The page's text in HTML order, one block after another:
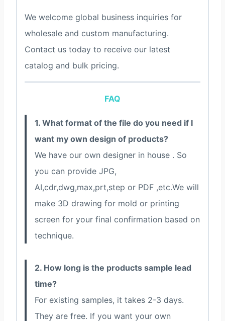
We welcome global business inquiries for
wholesale and custom manufacturing.
Contact us today to receive our latest
catalog and bulk pricing.
FAQ
1. What format of the file do you need if I
want my own design of products?
We have our own designer in house . So
you can provide JPG,
AI,cdr,dwg,max,prt,step or PDF ,etc.We will
make 3D drawing for mold or printing
screen for your final confirmation based on
technique.
2. How long is the products sample lead
time?
For existing samples, it takes 2-3 days.
They are free. If you want your own